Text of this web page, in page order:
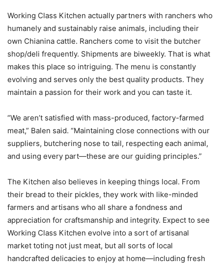
Working Class Kitchen actually partners with ranchers who
humanely and sustainably raise animals, including their
own Chianina cattle. Ranchers come to visit the butcher
shop/deli frequently. Shipments are biweekly. That is what
makes this place so intriguing. The menu is constantly
evolving and serves only the best quality products. They
maintain a passion for their work and you can taste it.
“We aren’t satisfied with mass-produced, factory-farmed
meat,” Balen said. “Maintaining close connections with our
suppliers, butchering nose to tail, respecting each animal,
and using every part—these are our guiding principles.”
The Kitchen also believes in keeping things local. From
their bread to their pickles, they work with like-minded
farmers and artisans who all share a fondness and
appreciation for craftsmanship and integrity. Expect to see
Working Class Kitchen evolve into a sort of artisanal
market toting not just meat, but all sorts of local
handcrafted delicacies to enjoy at home—including fresh